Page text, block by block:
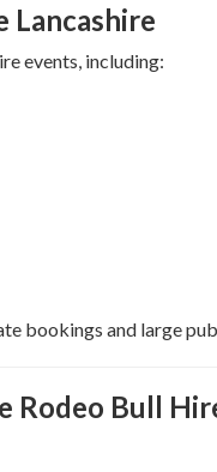
Lancashire
events, including:
bookings and large
Rodeo Bull